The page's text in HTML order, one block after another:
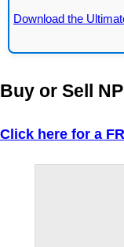
Download the
Buy or Sell
Click here for a